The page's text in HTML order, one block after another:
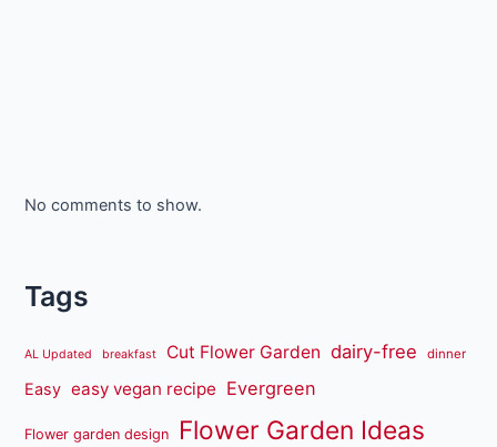
No comments to show.
Tags
AL Updated breakfast Cut Flower Garden dairy-free dinner
Easy easy vegan recipe Evergreen
Flower garden design Flower Garden Ideas